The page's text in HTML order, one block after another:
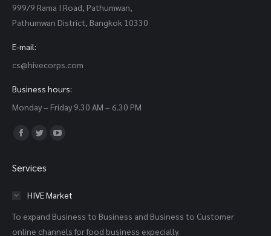
999/9 Rama I Road, Pathumwan,
Pathumwan District, Bangkok 10330
E-mail:
cs@hivecorps.com
Business hours:
Monday – Friday 9.30 AM – 6.30 PM
Find us on:
Facebook
opens
window
Twitter
opens
windowwindow
Services
HIVE Market
To expand Business to Business and Business to Customer
online channels for food business expecially.